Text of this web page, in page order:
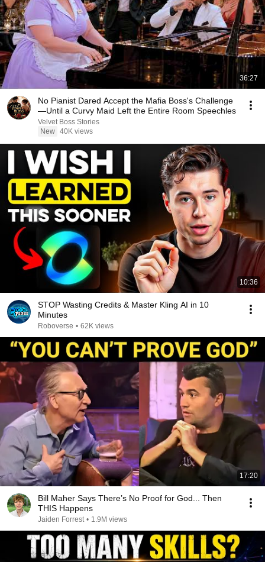
36:27
No Pianist Dared Accept the Mafia Boss's Challenge
—Until a Curvy Maid Left the Entire Room Speechles
Velvet Boss Stories
New 40K views
10:36
STOP Wasting Credits & Master Kling AI in 10
Minutes
Roboverse • 62K views
17:20
Bill Maher Says There’s No Proof for God... Then
THIS Happens
Jaiden Forrest • 1.9M views